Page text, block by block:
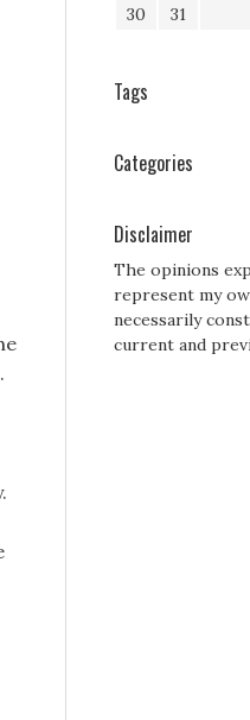
30
31
Tags
Categories
Disclaimer
The opinions
represent my
necessarily
current and